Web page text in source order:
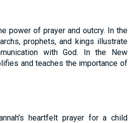
power of prayer and outcry. In the
prophets, and kings illustrate
with God. In the New
and teaches the importance of
heartfelt prayer for a child